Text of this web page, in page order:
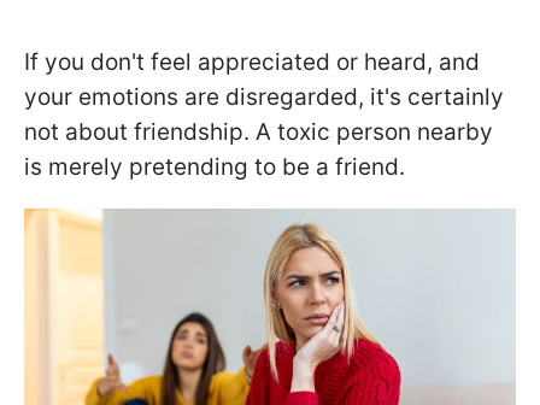
If you don't feel appreciated or heard, and
your emotions are disregarded, it's certainly
not about friendship. A toxic person nearby
is merely pretending to be a friend.